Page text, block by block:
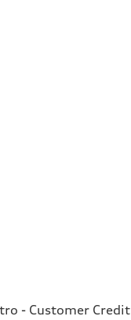
- Customer Credit